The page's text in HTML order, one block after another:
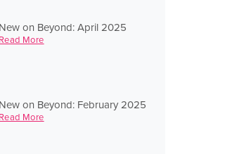
New on Beyond: April 2025
Read More
New on Beyond: February 2025
Read More